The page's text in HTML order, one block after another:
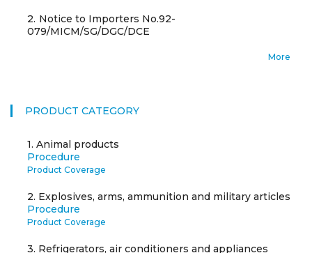
2. Notice to Importers No.92-
079/MICM/SG/DGC/DCE
More
PRODUCT CATEGORY
1. Animal products
Procedure
Product Coverage
2. Explosives, arms, ammunition and military articles
Procedure
Product Coverage
3. Refrigerators, air conditioners and appliances